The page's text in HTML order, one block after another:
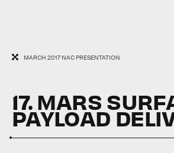
MARCH 2017 NAC PRESENTATION
17. MARS
PAYLOAD